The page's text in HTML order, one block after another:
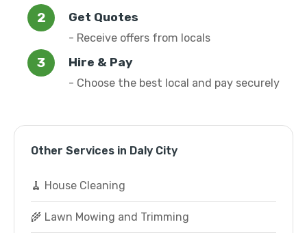
Get Quotes
- Receive offers from locals
Hire & Pay
- Choose the best local and pay securely
Other Services in Daly City
🧹 House Cleaning
🌾 Lawn Mowing and Trimming